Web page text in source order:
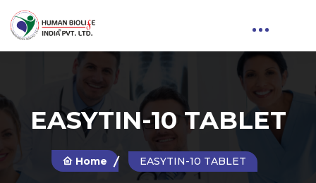
EASYTIN-10 TABLET
Home EASYTIN-10 TABLET